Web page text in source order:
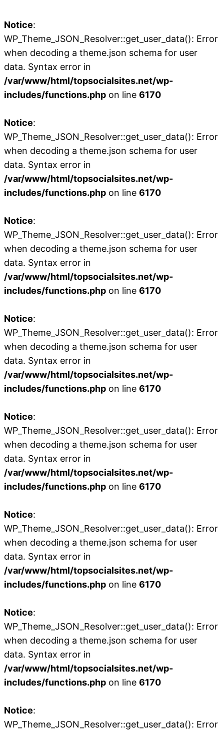
Notice:
WP_Theme_JSON_Resolver::get_user_data(): Error
when decoding a theme.json schema for user
data. Syntax error in
/var/www/html/topsocialsites.net/wp-
includes/functions.php on line 6170
Notice:
WP_Theme_JSON_Resolver::get_user_data(): Error
when decoding a theme.json schema for user
data. Syntax error in
/var/www/html/topsocialsites.net/wp-
includes/functions.php on line 6170
Notice:
WP_Theme_JSON_Resolver::get_user_data(): Error
when decoding a theme.json schema for user
data. Syntax error in
/var/www/html/topsocialsites.net/wp-
includes/functions.php on line 6170
Notice:
WP_Theme_JSON_Resolver::get_user_data(): Error
when decoding a theme.json schema for user
data. Syntax error in
/var/www/html/topsocialsites.net/wp-
includes/functions.php on line 6170
Notice:
WP_Theme_JSON_Resolver::get_user_data(): Error
when decoding a theme.json schema for user
data. Syntax error in
/var/www/html/topsocialsites.net/wp-
includes/functions.php on line 6170
Notice:
WP_Theme_JSON_Resolver::get_user_data(): Error
when decoding a theme.json schema for user
data. Syntax error in
/var/www/html/topsocialsites.net/wp-
includes/functions.php on line 6170
Notice:
WP_Theme_JSON_Resolver::get_user_data(): Error
when decoding a theme.json schema for user
data. Syntax error in
/var/www/html/topsocialsites.net/wp-
includes/functions.php on line 6170
Notice:
WP_Theme_JSON_Resolver::get_user_data(): Error